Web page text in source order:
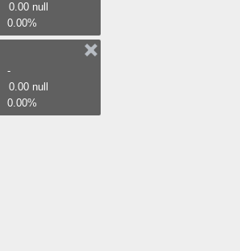
0.00 null
0.00%
-
0.00 null
0.00%